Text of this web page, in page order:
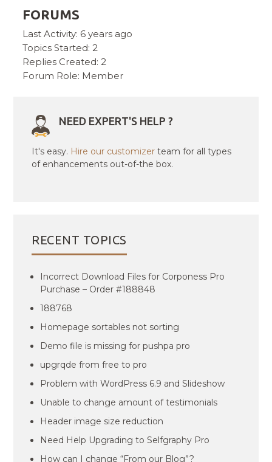
FORUMS
Last Activity: 6 years ago
Topics Started: 2
Replies Created: 2
Forum Role: Member
NEED EXPERT'S HELP ?
It's easy. Hire our customizer team for all types
of enhancements out-of-the box.
RECENT TOPICS
Incorrect Download Files for Corponess Pro
Purchase – Order #188848
188768
Homepage sortables not sorting
Demo file is missing for pushpa pro
upgrqde from free to pro
Problem with WordPress 6.9 and Slideshow
Unable to change amount of testimonials
Header image size reduction
Need Help Upgrading to Selfgraphy Pro
How can I change “From our Blog”?